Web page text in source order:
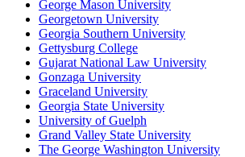
George Mason University
Georgetown University
Georgia Southern University
Gettysburg College
Gujarat National Law University
Gonzaga University
Graceland University
Georgia State University
University of Guelph
Grand Valley State University
The George Washington University